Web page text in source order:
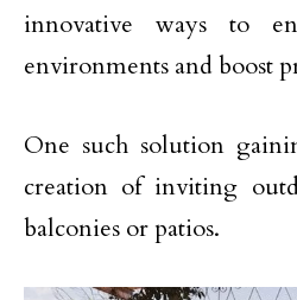
innovative ways to
environments and boost
One such solution
creation of inviting
balconies or patios.